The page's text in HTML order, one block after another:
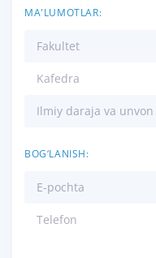
MA'LUMOTLAR:
Fakultet
Kafedra
Ilmiy daraja va unvon
BOG‘LANISH:
E-pochta
Telefon